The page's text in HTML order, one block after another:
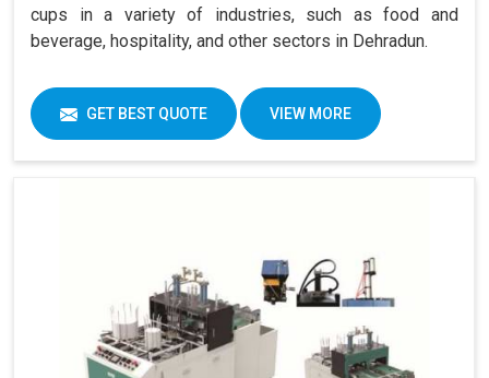
cups in a variety of industries, such as food and
beverage, hospitality, and other sectors in Dehradun.
GET BEST QUOTE VIEW MORE